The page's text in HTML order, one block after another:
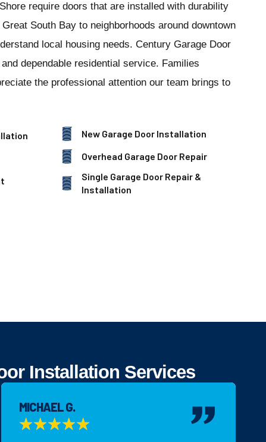
require doors that are installed with durability
South Bay to neighborhoods around downtown
local housing needs. Century Garage Door
dependable residential service. Families
the professional attention our team brings to
New Garage Door Installation
Overhead Garage Door Repair
Single Garage Door Repair &
Installation
Installation Services
MICHAEL G.
★★★★★